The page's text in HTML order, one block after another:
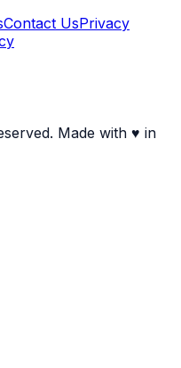
Contact UsPrivacy
Made with ♥ in